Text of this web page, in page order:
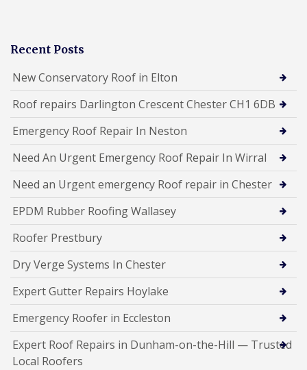
Recent Posts
New Conservatory Roof in Elton
Roof repairs Darlington Crescent Chester CH1 6DB
Emergency Roof Repair In Neston
Need An Urgent Emergency Roof Repair In Wirral
Need an Urgent emergency Roof repair in Chester
EPDM Rubber Roofing Wallasey
Roofer Prestbury
Dry Verge Systems In Chester
Expert Gutter Repairs Hoylake
Emergency Roofer in Eccleston
Expert Roof Repairs in Dunham-on-the-Hill — Trusted
Local Roofers